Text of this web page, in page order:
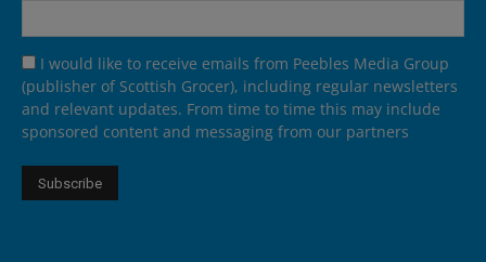
I would like to receive emails from Peebles Media Group
(publisher of Scottish Grocer), including regular newsletters
and relevant updates. From time to time this may include
sponsored content and messaging from our partners